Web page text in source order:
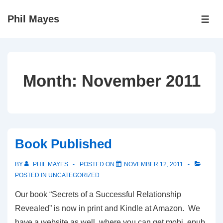
SkipPhil Mayes
Month: November 2011
Book Published
BY PHIL MAYES POSTED ON
NOVEMBER 12, 2011
POSTED IN UNCATEGORIZED
Our book “Secrets of a Successful Relationship
Revealed” is now in print and Kindle at Amazon. We